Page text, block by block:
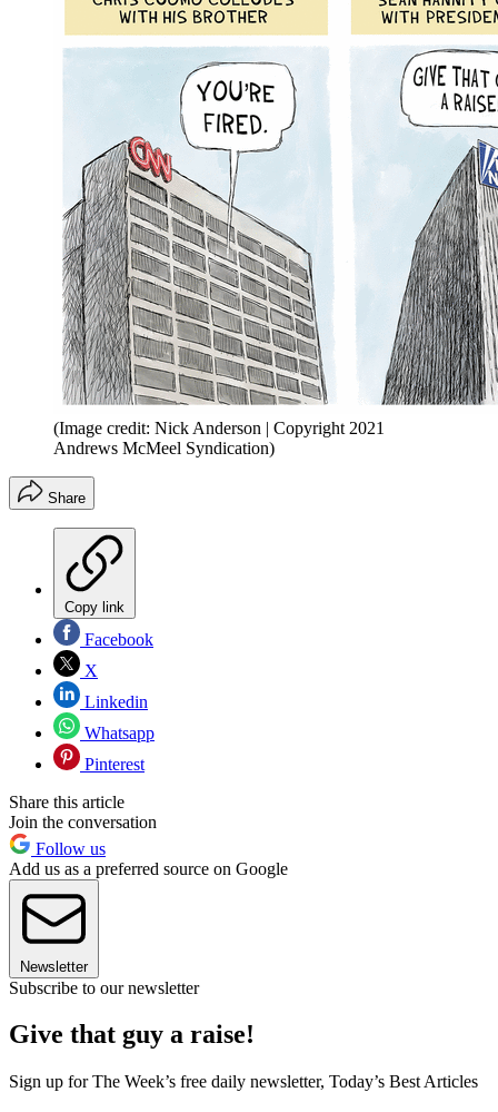
(Image credit: Nick Anderson | Copyright 2021
Andrews McMeel Syndication)
Share
Copy link
Facebook
X
Linkedin
Whatsapp
Pinterest
Share this article
Join the conversation
Follow us
Add us as a preferred source on Google
Newsletter
Subscribe to our newsletter
Give that guy a raise!
Sign up for The Week’s free daily newsletter, Today’s Best Articles